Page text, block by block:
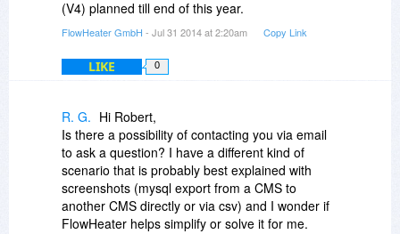
(V4) planned till end of this year.
FlowHeater GmbH - Jul 31 2014 at 2:20am Copy Link
LIKE 0
R. G. Hi Robert,
Is there a possibility of contacting you via email
to ask a question? I have a different kind of
scenario that is probably best explained with
screenshots (mysql export from a CMS to
another CMS directly or via csv) and I wonder if
FlowHeater helps simplify or solve it for me.